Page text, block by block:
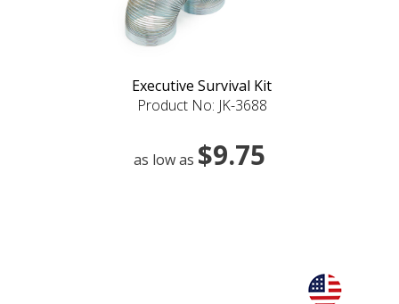
Executive Survival Kit
Product No: JK-3688
as low as $9.75